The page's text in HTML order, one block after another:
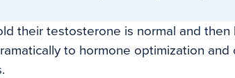
their testosterone is normal and then
to hormone optimization and